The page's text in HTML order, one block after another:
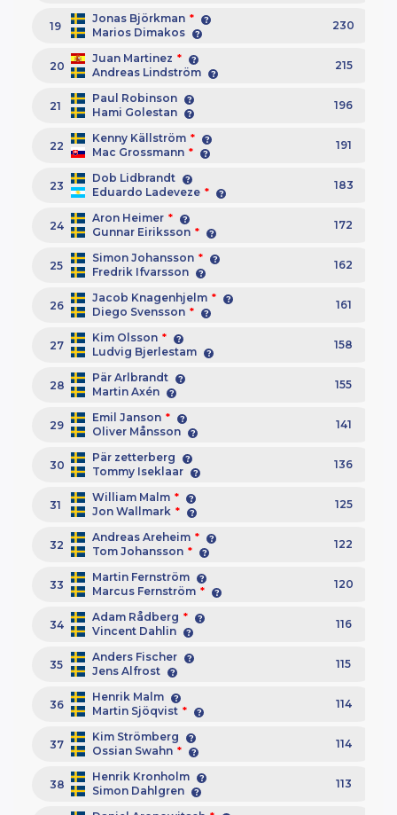
19
Jonas Björkman *
Marios Dimakos
230
20
Juan Martinez *
Andreas Lindström
215
21
Paul Robinson
Hami Golestan
196
22
Kenny Källström *
Mac Grossmann * 191
23
Dob Lidbrandt
Eduardo Ladeveze * 183
24
Aron Heimer *
Gunnar Eiriksson * 172
25
Simon Johansson *
Fredrik Ifvarsson
162
26
Jacob Knagenhjelm *
Diego Svensson * 161
27
Kim Olsson *
Ludvig Bjerlestam
158
28
Pär Arlbrandt
Martin Axén
155
29
Emil Janson *
Oliver Månsson
141
30
Pär zetterberg
Tommy Iseklaar
136
31
William Malm *
Jon Wallmark * 125
32
Andreas Areheim *
Tom Johansson * 122
33
Martin Fernström
Marcus Fernström * 120
34
Adam Rådberg *
Vincent Dahlin
116
35
Anders Fischer
Jens Alfrost
115
36
Henrik Malm
Martin Sjöqvist * 114
37
Kim Strömberg
Ossian Swahn * 114
38
Henrik Kronholm
Simon Dahlgren
113